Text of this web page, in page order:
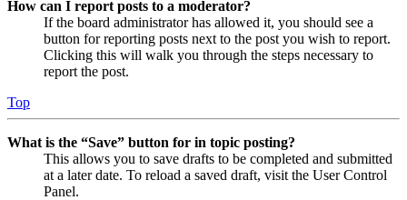
How can I report posts to a moderator?
If the board administrator has allowed it, you should see a
button for reporting posts next to the post you wish to report.
Clicking this will walk you through the steps necessary to
report the post.
Top
What is the “Save” button for in topic posting?
This allows you to save drafts to be completed and submitted
at a later date. To reload a saved draft, visit the User Control
Panel.